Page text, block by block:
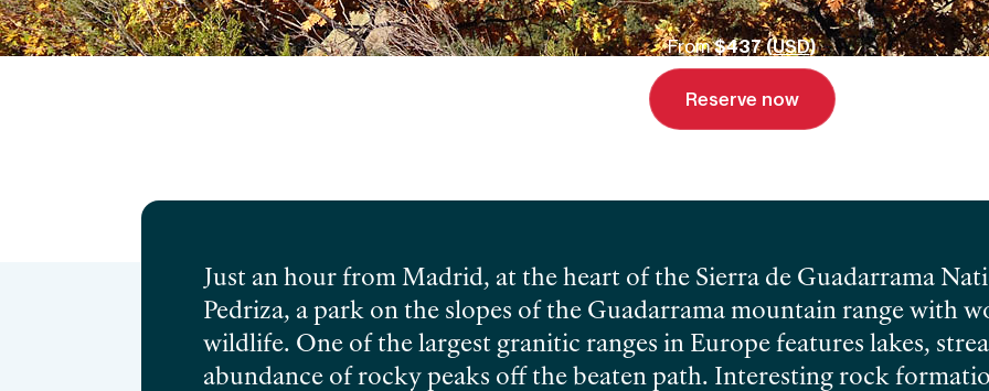
From$437 (USD)
Reserve now
Just an hour from Madrid, at the heart of the Sierra de Guadarrama
Pedriza, a park on the slopes of the Guadarrama mountain range with
wildlife. One of the largest granitic ranges in Europe features lakes,
abundance of rocky peaks off the beaten path. Interesting rock